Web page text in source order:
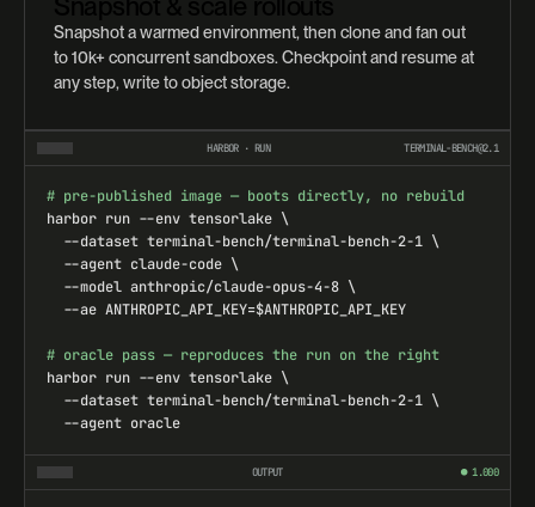
Snapshot a warmed environment, then clone and fan out
to 10k+ concurrent sandboxes. Checkpoint and resume at
any step, write to object storage.
HARBOR · RUN TERMINAL-BENCH@2.1
OUTPUT ● 1.000